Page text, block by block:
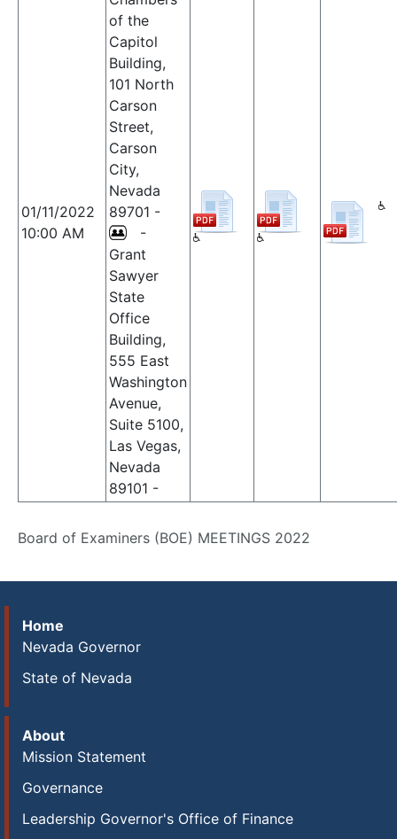
Board of Examiners (BOE) MEETINGS 2022
01/11/2022
10:00 AM
of the
Capitol
Building,
101 North
Carson
Street,
Carson
City,
Nevada
89701 -
-
Grant
Sawyer
State
Office
Building,
555 East
Washington
Avenue,
Suite 5100,
Las Vegas,
Nevada
89101 -
Home
Nevada Governor
State of Nevada
About
Mission Statement
Governance
Leadership Governor's Office of Finance